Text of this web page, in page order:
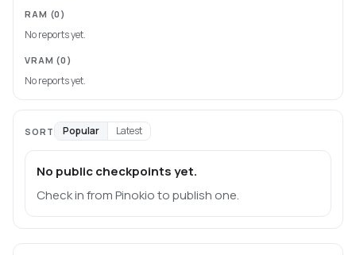
RAM (0)
No reports yet.
VRAM (0)
No reports yet.
SORT Popular Latest
No public checkpoints yet.
Check in from Pinokio to publish one.